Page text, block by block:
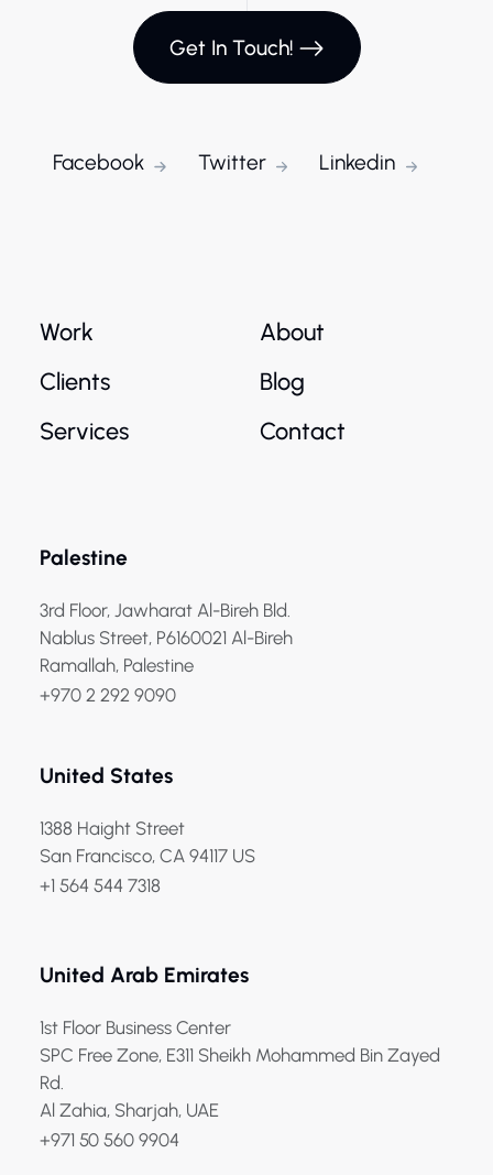
Get In Touch!
Facebook Twitter Linkedin
Work
Clients
Services
About
Blog
Contact
Palestine
3rd Floor, Jawharat Al-Bireh Bld.
Nablus Street, P6160021 Al-Bireh
Ramallah, Palestine
+970 2 292 9090
United States
1388 Haight Street
San Francisco, CA 94117 US
+1 564 544 7318
United Arab Emirates
1st Floor Business Center
SPC Free Zone, E311 Sheikh Mohammed Bin Zayed
Rd.
Al Zahia, Sharjah, UAE
+971 50 560 9904